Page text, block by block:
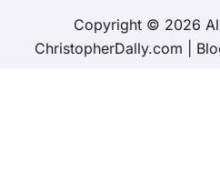
Copyright © 2026
ChristopherDally.com